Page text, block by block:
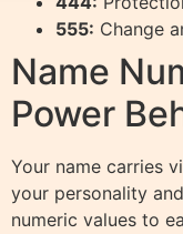
555: Change
Name
Power
Your name carries
your personality
numeric values to